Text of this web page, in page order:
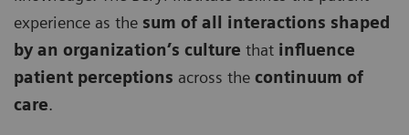
experience as the sum of all interactions shaped
by an organization’s culture that influence
patient perceptions across the continuum of
care.